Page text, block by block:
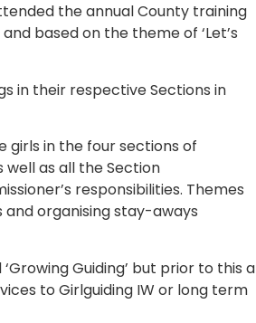
the annual County training
based on the theme of ‘Let’s
in their respective Sections in
girls in the four sections of
well as all the Section
responsibilities. Themes
and organising stay-aways
Guiding’ but prior to this a
to Girlguiding IW or long term